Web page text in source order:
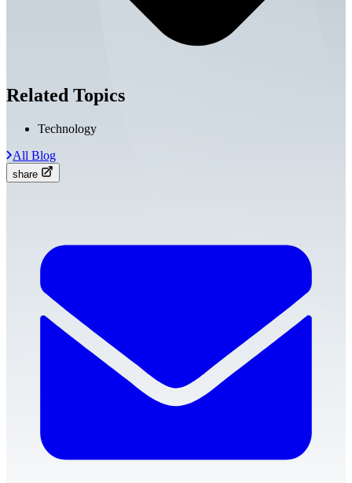
Related Topics
Technology
All Blog
share